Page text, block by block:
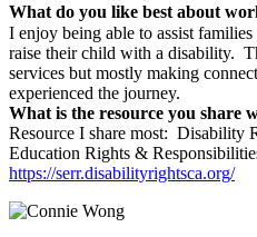
What do you like best about
I enjoy being able to assist
raise their child with a disability.
services but mostly making
experienced the journey.
What is the resource you share
Resource I share most: Disability
Education Rights &
https://serr.disabilityrightsca.org/